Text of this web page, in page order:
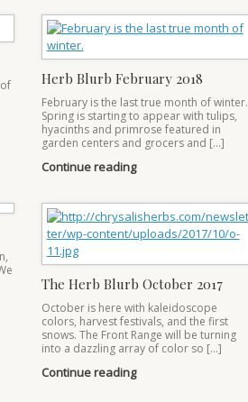
Herb Blurb February 2018
February is the last true month of winter.
Spring is starting to appear with tulips,
hyacinths and primrose featured in
garden centers and grocers and […]
Continue reading
The Herb Blurb October 2017
October is here with kaleidoscope
colors, harvest festivals, and the first
snows. The Front Range will be turning
into a dazzling array of color so […]
Continue reading